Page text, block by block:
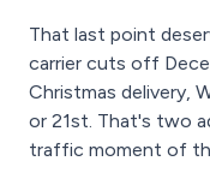
That last point
carrier cuts off
Christmas delivery,
or 21st. That's two
traffic moment of